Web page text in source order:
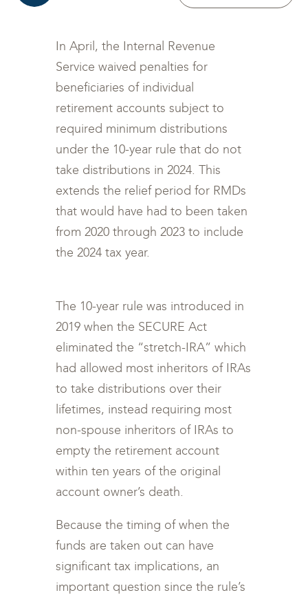
In April, the Internal Revenue
Service waived penalties for
beneficiaries of individual
retirement accounts subject to
required minimum distributions
under the 10-year rule that do not
take distributions in 2024. This
extends the relief period for RMDs
that would have had to been taken
from 2020 through 2023 to include
the 2024 tax year.
The 10-year rule was introduced in
2019 when the SECURE Act
eliminated the “stretch-IRA” which
had allowed most inheritors of IRAs
to take distributions over their
lifetimes, instead requiring most
non-spouse inheritors of IRAs to
empty the retirement account
within ten years of the original
account owner’s death.
Because the timing of when the
funds are taken out can have
significant tax implications, an
important question since the rule’s